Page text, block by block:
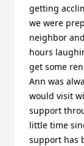
getting
we were
neighbor
hours
get some
Ann was
would visit
support
little time
support has